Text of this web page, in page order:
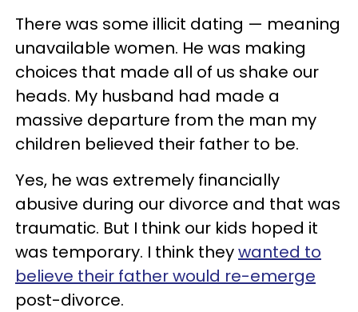
There was some illicit dating — meaning
unavailable women. He was making
choices that made all of us shake our
heads. My husband had made a
massive departure from the man my
children believed their father to be.
Yes, he was extremely financially
abusive during our divorce and that was
traumatic. But I think our kids hoped it
was temporary. I think theywanted to
believe their father would re-emerge
post-divorce.